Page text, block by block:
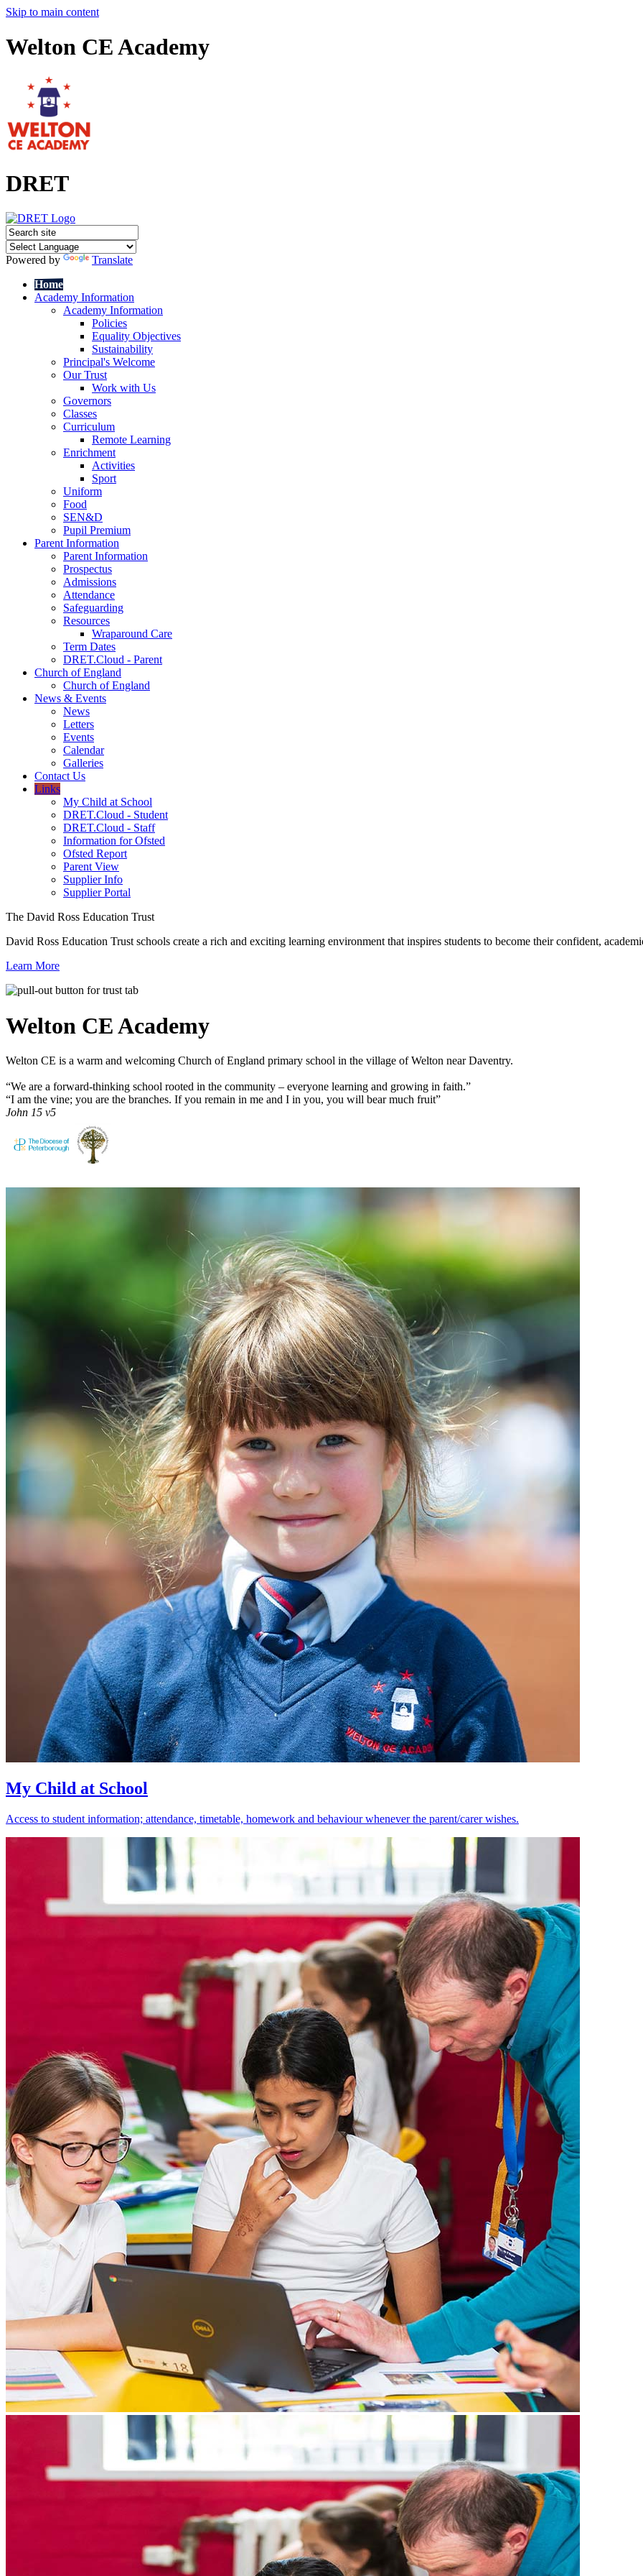
Skip to main content
Welton CE Academy
DRET
Powered by
Translate
Home
Academy Information
Academy Information
Policies
Equality Objectives
Sustainability
Principal's Welcome
Our Trust
Work with Us
Governors
Classes
Curriculum
Remote Learning
Enrichment
Activities
Sport
Uniform
Food
SEN&D
Pupil Premium
Parent Information
Parent Information
Prospectus
Admissions
Attendance
Safeguarding
Resources
Wraparound Care
Term Dates
DRET.Cloud - Parent
Church of England
Church of England
News & Events
News
Letters
Events
Calendar
Galleries
Contact Us
Links
My Child at School
DRET.Cloud - Student
DRET.Cloud - Staff
Information for Ofsted
Ofsted Report
Parent View
Supplier Info
Supplier Portal
The David Ross Education Trust
David Ross Education Trust schools create a rich and exciting learning environment that inspires students to become their confident,
Learn More
Welton CEAcademy
Welton CE is a warm and welcoming Church of England primary school in the village of Welton near Daventry.
“We are a forward-thinking school rooted in the community – everyone learning and growing in faith.”
“I am the vine; you are the branches. If you remain in me and I in you, you will bear much fruit”
John 15 v5
My Child at School
Access to student information; attendance, timetable, homework and behaviour whenever the parent/carer wishes.